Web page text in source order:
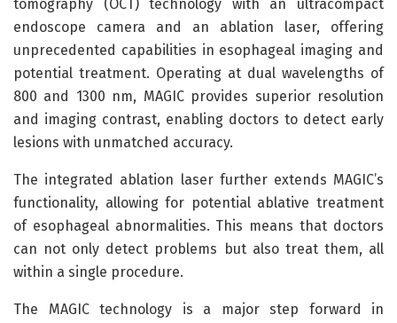
tomography (OCT) technology with an ultracompact
endoscope camera and an ablation laser, offering
unprecedented capabilities in esophageal imaging and
potential treatment. Operating at dual wavelengths of
800 and 1300 nm, MAGIC provides superior resolution
and imaging contrast, enabling doctors to detect early
lesions with unmatched accuracy.
The integrated ablation laser further extends MAGIC’s
functionality, allowing for potential ablative treatment
of esophageal abnormalities. This means that doctors
can not only detect problems but also treat them, all
within a single procedure.
The MAGIC technology is a major step forward in